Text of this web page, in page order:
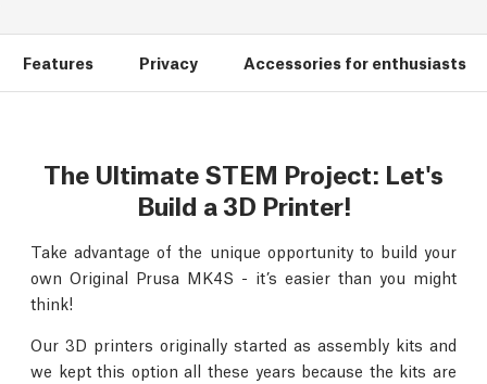
Features Privacy Accessories for enthusiasts
The Ultimate STEM Project: Let's
Build a 3D Printer!
Take advantage of the unique opportunity to build your
own Original Prusa MK4S - it’s easier than you might
think!
Our 3D printers originally started as assembly kits and
we kept this option all these years because the kits are